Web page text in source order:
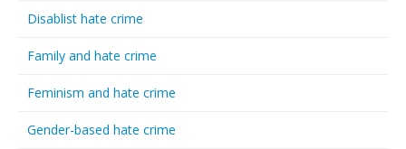
Disablist hate crime
Family and hate crime
Feminism and hate crime
Gender-based hate crime